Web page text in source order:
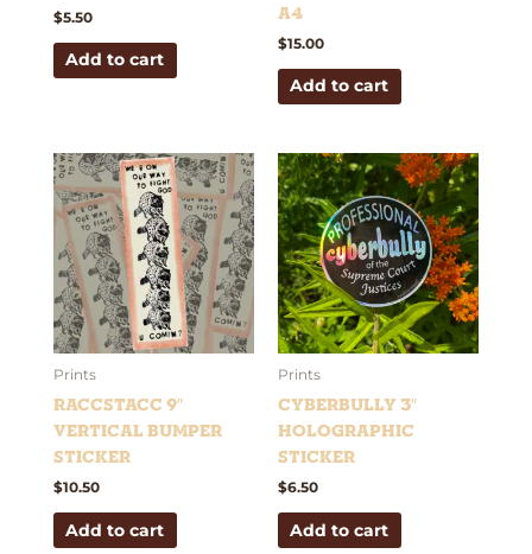
$5.50
Add to cart
A4
$15.00
Add to cart
Prints
RaccStacc 9″
Vertical Bumper
Sticker
$10.50
Add to cart
Prints
Cyberbully 3″
Holographic
Sticker
$6.50
Add to cart